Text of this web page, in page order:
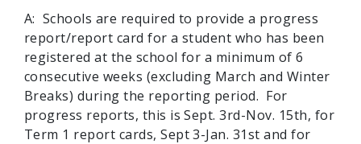
A: Schools are required to provide a progress
report/report card for a student who has been
registered at the school for a minimum of 6
consecutive weeks (excluding March and Winter
Breaks) during the reporting period. For
progress reports, this is Sept. 3rd-Nov. 15th, for
Term 1 report cards, Sept 3-Jan. 31st and for